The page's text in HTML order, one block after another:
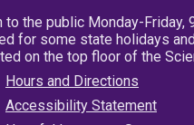
to the public Monday-Friday,
for some state holidays
on the top floor of the
Hours and Directions
Accessibility Statement